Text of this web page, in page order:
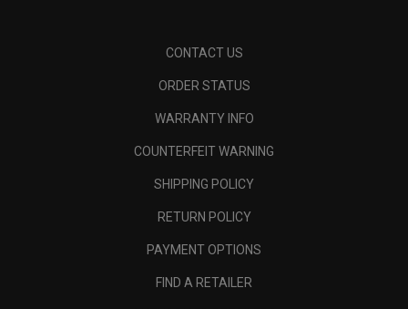
CONTACT US
ORDER STATUS
WARRANTY INFO
COUNTERFEIT WARNING
SHIPPING POLICY
RETURN POLICY
PAYMENT OPTIONS
FIND A RETAILER